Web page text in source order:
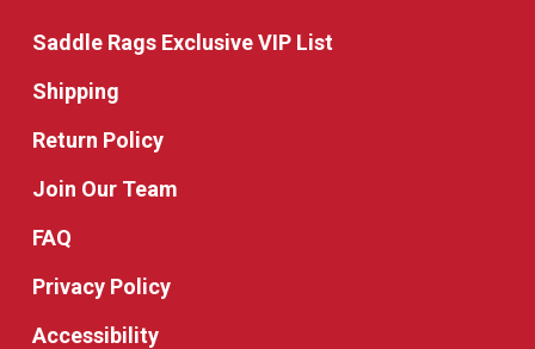
Saddle Rags Exclusive VIP List
Shipping
Return Policy
Join Our Team
FAQ
Privacy Policy
Accessibility